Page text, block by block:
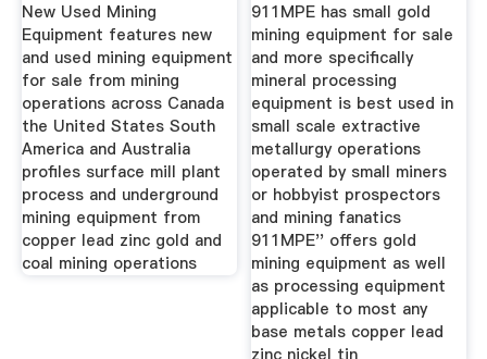
New Used Mining
Equipment features new
and used mining equipment
for sale from mining
operations across Canada
the United States South
America and Australia
profiles surface mill plant
process and underground
mining equipment from
copper lead zinc gold and
coal mining operations
911MPE has small gold
mining equipment for sale
and more specifically
mineral processing
equipment is best used in
small scale extractive
metallurgy operations
operated by small miners
or hobbyist prospectors
and mining fanatics
911MPE'' offers gold
mining equipment as well
as processing equipment
applicable to most any
base metals copper lead